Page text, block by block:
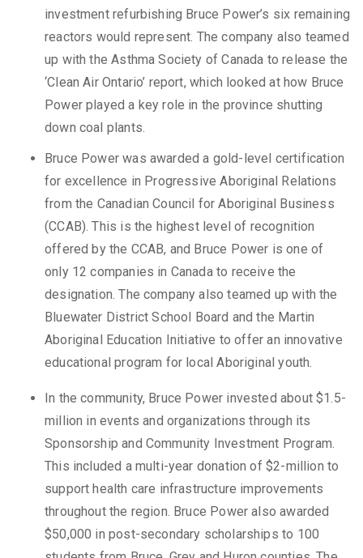
investment refurbishing Bruce Power’s six remaining
reactors would represent. The company also teamed
up with the Asthma Society of Canada to release the
‘Clean Air Ontario’ report, which looked at how Bruce
Power played a key role in the province shutting
down coal plants.
Bruce Power was awarded a gold-level certification
for excellence in Progressive Aboriginal Relations
from the Canadian Council for Aboriginal Business
(CCAB). This is the highest level of recognition
offered by the CCAB, and Bruce Power is one of
only 12 companies in Canada to receive the
designation. The company also teamed up with the
Bluewater District School Board and the Martin
Aboriginal Education Initiative to offer an innovative
educational program for local Aboriginal youth.
In the community, Bruce Power invested about $1.5-
million in events and organizations through its
Sponsorship and Community Investment Program.
This included a multi-year donation of $2-million to
support health care infrastructure improvements
throughout the region. Bruce Power also awarded
$50,000 in post-secondary scholarships to 100